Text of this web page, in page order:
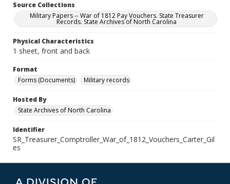
Source Collections
Military Papers -- War of 1812 Pay Vouchers. State Treasurer
Records. State Archives of North Carolina
Physical Characteristics
1 sheet, front and back
Format
Forms (Documents)
Military records
Hosted By
State Archives of North Carolina
Identifier
SR_Treasurer_Comptroller_War_of_1812_Vouchers_Carter_Gil
es